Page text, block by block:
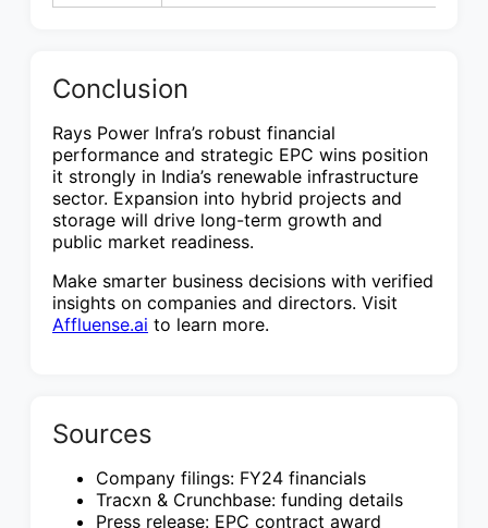
Conclusion
Rays Power Infra’s robust financial
performance and strategic EPC wins position
it strongly in India’s renewable infrastructure
sector. Expansion into hybrid projects and
storage will drive long-term growth and
public market readiness.
Make smarter business decisions with verified
insights on companies and directors. Visit
Affluense.ai to learn more.
Sources
Company filings: FY24 financials
Tracxn & Crunchbase: funding details
Press release: EPC contract award